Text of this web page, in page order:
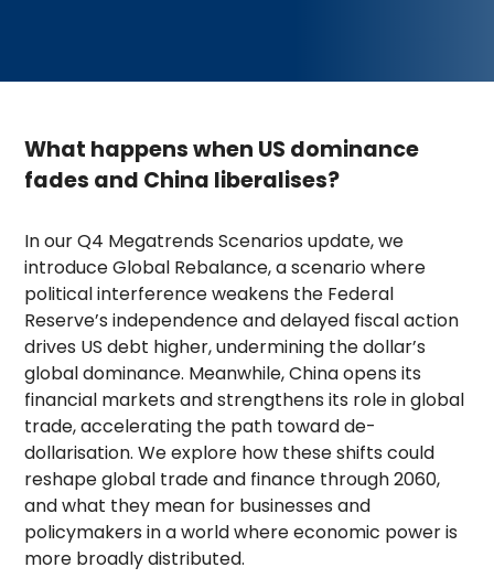
What happens when US dominance
fades and China liberalises?
In our Q4 Megatrends Scenarios update, we
introduce Global Rebalance, a scenario where
political interference weakens the Federal
Reserve’s independence and delayed fiscal action
drives US debt higher, undermining the dollar’s
global dominance. Meanwhile, China opens its
financial markets and strengthens its role in global
trade, accelerating the path toward de-
dollarisation. We explore how these shifts could
reshape global trade and finance through 2060,
and what they mean for businesses and
policymakers in a world where economic power is
more broadly distributed.